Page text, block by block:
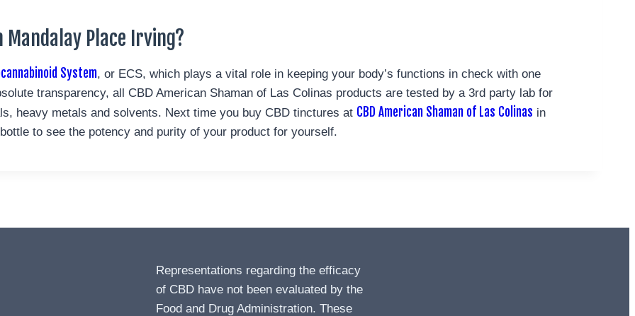
Mandalay Place Irving?
System, or ECS, which plays a vital role in keeping your body’s functions in check with one
transparency, all CBD American Shaman of Las Colinas products are tested by a 3rd party lab for
heavy metals and solvents. Next time you buy CBD tinctures at CBD American Shaman of Las Colinas in
to see the potency and purity of your product for yourself.
Representations regarding the efficacy
of CBD have not been evaluated by the
Food and Drug Administration. These